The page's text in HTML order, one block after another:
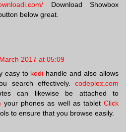
Download Showbox
below great.
2017 at 05:09
easy to kodi handle and also allows
search effectively. codeplex.com
can likewise be attached to
your phones as well as tablet Click
to ensure that you browse easily.